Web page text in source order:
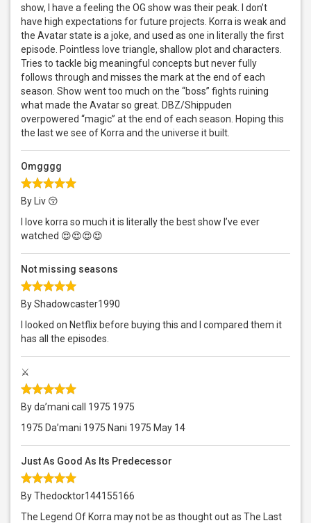
show, I have a feeling the OG show was their peak. I don’t
have high expectations for future projects. Korra is weak and
the Avatar state is a joke, and used as one in literally the first
episode. Pointless love triangle, shallow plot and characters.
Tries to tackle big meaningful concepts but never fully
follows through and misses the mark at the end of each
season. Show went too much on the “boss” fights ruining
what made the Avatar so great. DBZ/Shippuden
overpowered “magic” at the end of each season. Hoping this
the last we see of Korra and the universe it built.
Omgggg
By Liv 😚
I love korra so much it is literally the best show I’ve ever
watched 😍😍😍😍
Not missing seasons
By Shadowcaster1990
I looked on Netflix before buying this and I compared them it
has all the episodes.
⚔️
By da’mani call 1975 1975
1975 Da’mani 1975 Nani 1975 May 14
Just As Good As Its Predecessor
By Thedocktor144155166
The Legend Of Korra may not be as thought out as The Last